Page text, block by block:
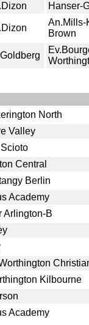
Hanser-
An.Mills-
Brown
North
Valley
Central
Berlin
Academy
Arlington-B
Kilbourne
Academy